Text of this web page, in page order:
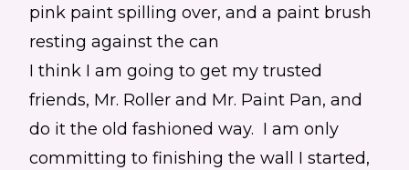
I think I am going to get my trusted
friends, Mr. Roller and Mr. Paint Pan, and
do it the old fashioned way. I am only
committing to finishing the wall I started,